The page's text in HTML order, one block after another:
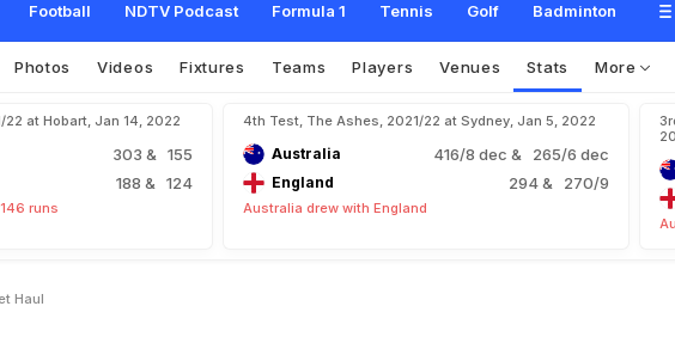
Football NDTV Podcast Formula 1 Tennis Golf Badminton
Photos Videos Fixtures Teams Players Venues Stats More
at Hobart, Jan 14, 2022
303 & 155
188 & 124
runs
4th Test, The Ashes, 2021/22 at Sydney, Jan 5, 2022
Australia 416/8 dec & 265/6 dec
England 294& 270/9
Australia drew with England
Haul